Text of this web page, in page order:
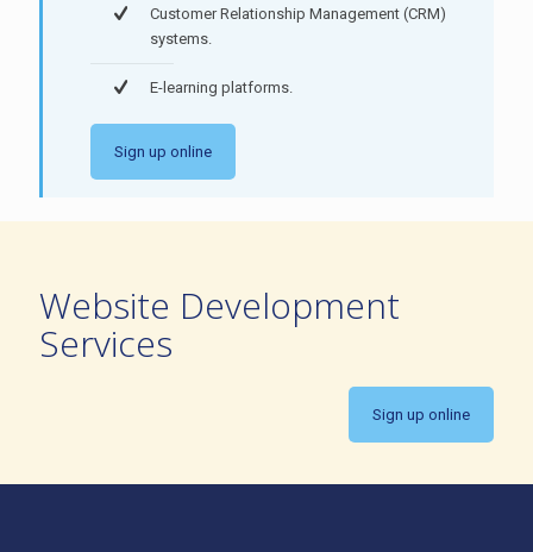
Customer Relationship Management (CRM)
systems.
E-learning platforms.
Sign up online
Website Development
Services
Sign up online